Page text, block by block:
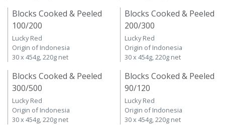
Blocks Cooked & Peeled
100/200
Lucky Red
Origin of Indonesia
30 x 454g, 220g net
Blocks Cooked & Peeled
200/300
Lucky Red
Origin of Indonesia
30 x 454g, 220g net
Blocks Cooked & Peeled
300/500
Lucky Red
Origin of Indonesia
30 x 454g, 220g net
Blocks Cooked & Peeled
90/120
Lucky Red
Origin of Indonesia
30 x 454g, 220g net